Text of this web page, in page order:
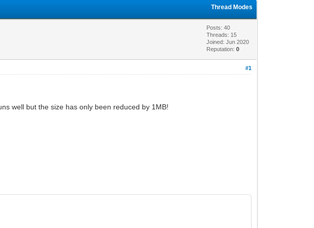
Thread Modes
Posts: 40
Threads: 15
Joined: Jun 2020
Reputation:0
#1
well but the size has only been reduced by 1MB!